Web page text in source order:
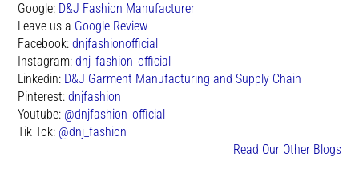
Google: D&J Fashion Manufacturer
Leave us a Google Review
Facebook:dnjfashionofficial
Instagram:dnj_fashion_official
Linkedin: D&J Garment Manufacturing and Supply Chain
Pinterest:dnjfashion
Youtube: @dnjfashion_official
Tik Tok: @dnj_fashion
Read Our Other Blogs